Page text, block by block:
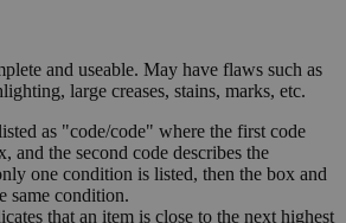
and useable. May have flaws such as
large creases, stains, marks, etc.
as "code/code" where the first code
and the second code describes the
one condition is listed, then the box and
same condition.
that an item is close to the next highest